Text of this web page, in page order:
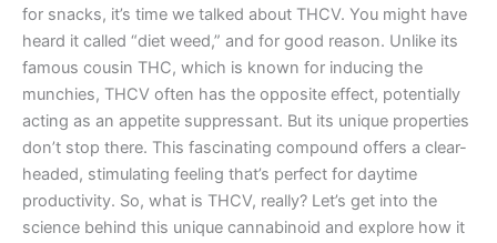
for snacks, it’s time we talked about THCV. You might have
heard it called “diet weed,” and for good reason. Unlike its
famous cousin THC, which is known for inducing the
munchies, THCV often has the opposite effect, potentially
acting as an appetite suppressant. But its unique properties
don’t stop there. This fascinating compound offers a clear-
headed, stimulating feeling that’s perfect for daytime
productivity. So, what is THCV, really? Let’s get into the
science behind this unique cannabinoid and explore how it